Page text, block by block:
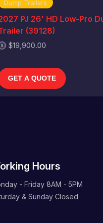
Dump Trailers
PJ 26' HD Low-Pro
(39128)
$19,900.00
GET A QUOTE
Hours
- Friday 8AM - 5PM
& Sunday Closed